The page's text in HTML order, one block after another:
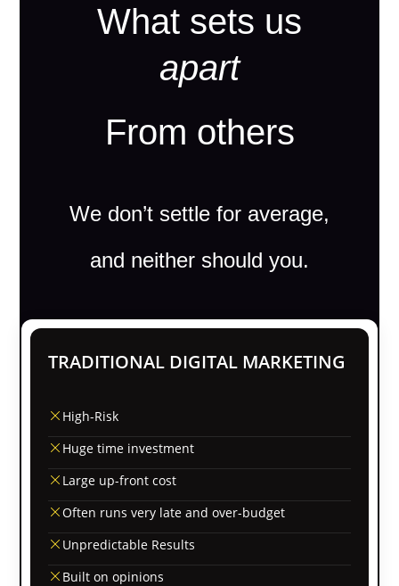
What sets us
apart
From others
We don’t settle for average,
and neither should you.
TRADITIONAL DIGITAL MARKETING
High-Risk
Huge time investment
Large up-front cost
Often runs very late and over-budget
Unpredictable Results
Built on opinions